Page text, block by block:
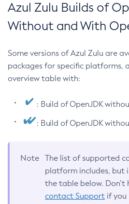
Azul Zulu Builds of
Without and With
Some versions of Azul Zulu are
packages for specific platforms,
overview table with:
: Build of OpenJDK
: Build of OpenJDK
Note
The list of supported
platform includes, but
the table below. Don’t
contact Support if you